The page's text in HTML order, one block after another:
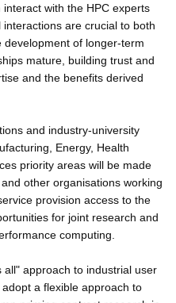
with the HPC experts
are crucial to both
of longer-term
mature, building trust and
and the benefits derived
and industry-university
Energy, Health
priority areas will be made
other organisations working
provision access to the
for joint research and
computing.
approach to industrial user
a flexible approach to